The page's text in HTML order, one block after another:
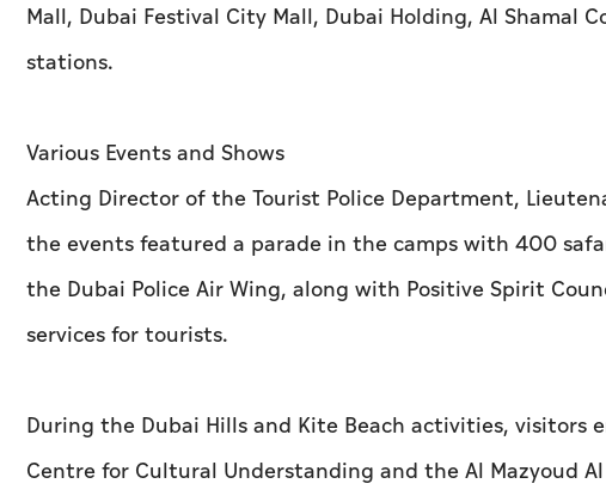
Mall, Dubai Festival City Mall, Dubai Holding, Al Shamal
stations.
Various Events and Shows
Acting Director of the Tourist Police Department,
the events featured a parade in the camps with 400
the Dubai Police Air Wing, along with Positive Spirit
services for tourists.
During the Dubai Hills and Kite Beach activities, visitors
Centre for Cultural Understanding and the Al Mazyoud